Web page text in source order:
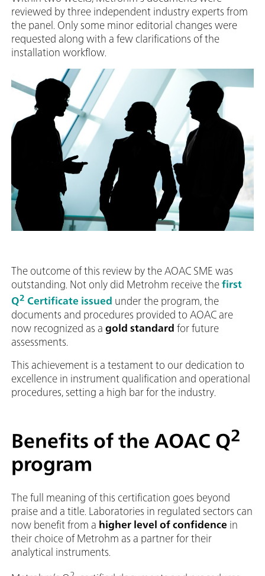
reviewed by three independent industry experts from
the panel. Only some minor editorial changes were
requested along with a few clarifications of the
installation workflow.
The outcome of this review by the AOAC SME was
outstanding. Not only did Metrohm receive the first
Q2 Certificate issued under the program, the
documents and procedures provided to AOAC are
now recognized as a gold standard for future
assessments.
This achievement is a testament to our dedication to
excellence in instrument qualification and operational
procedures, setting a high bar for the industry.
Benefits of the AOAC Q2
program
The full meaning of this certification goes beyond
praise and a title. Laboratories in regulated sectors can
now benefit from a higher level of confidence in
their choice of Metrohm as a partner for their
analytical instruments.